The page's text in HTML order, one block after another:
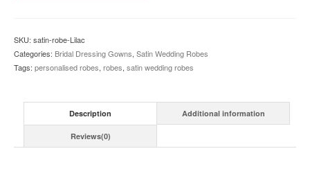
SKU: satin-robe-Lilac
Categories: Bridal Dressing Gowns, Satin Wedding Robes
Tags: personalised robes, robes, satin wedding robes
Description Additional information
Reviews(0)